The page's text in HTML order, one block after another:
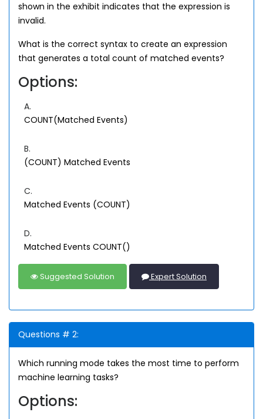
shown in the exhibit indicates that the expression is
invalid.
What is the correct syntax to create an expression
that generates a total count of matched events?
Options:
A.
COUNT(Matched Events)
B.
(COUNT) Matched Events
C.
Matched Events (COUNT)
D.
Matched Events COUNT()
Suggested Solution Expert Solution
Questions # 2:
Which running mode takes the most time to perform
machine learning tasks?
Options: